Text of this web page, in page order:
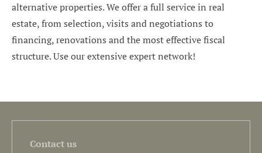
alternative properties. We offer a full service in real
estate, from selection, visits and negotiations to
financing, renovations and the most effective fiscal
structure. Use our extensive expert network!
Contact us